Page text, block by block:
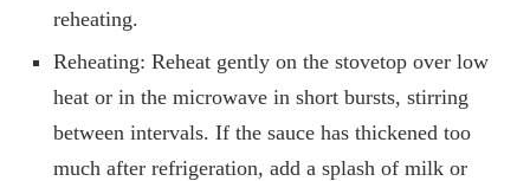
reheating.
Reheating: Reheat gently on the stovetop over low
heat or in the microwave in short bursts, stirring
between intervals. If the sauce has thickened too
much after refrigeration, add a splash of milk or